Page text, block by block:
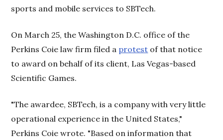
sports and mobile services to SBTech.
On March 25, the Washington D.C. office of the
Perkins Coie law firm filed a protest of that notice
to award on behalf of its client, Las Vegas-based
Scientific Games.
"The awardee, SBTech, is a company with very little
operational experience in the United States,"
Perkins Coie wrote. "Based on information that